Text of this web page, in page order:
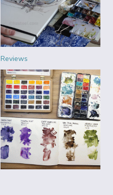
Reviews